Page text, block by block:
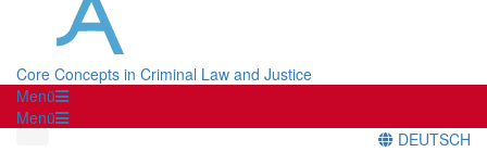
Core Concepts in Criminal Law and Justice
Menü
Menü
DEUTSCH